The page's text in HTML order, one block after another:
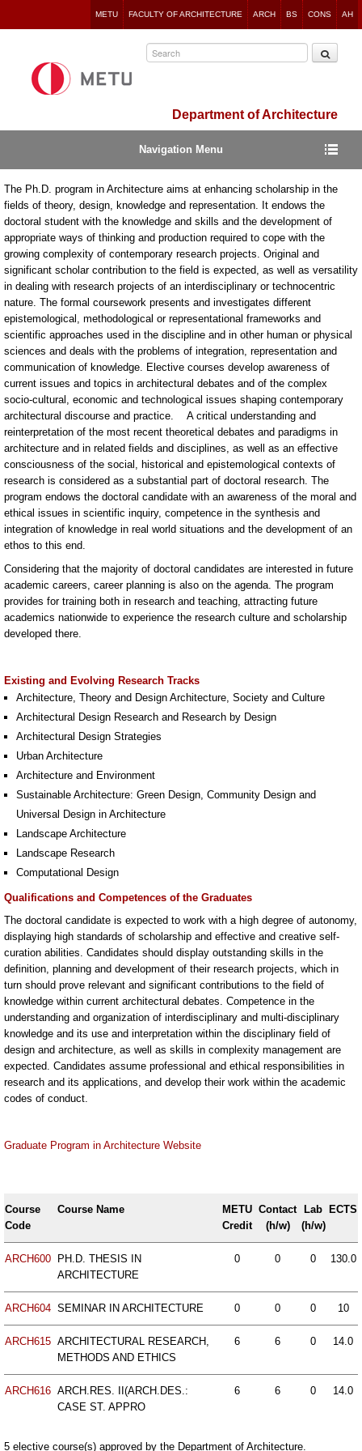
to
METU FACULTY OF ARCHITECTURE ARCH BS CONS AH
Department of Architecture
Navigation Menu
The Ph.D. program in Architecture aims at enhancing scholarship in the
fields of theory, design, knowledge and representation. It endows the
doctoral student with the knowledge and skills and the development of
appropriate ways of thinking and production required to cope with the
growing complexity of contemporary research projects. Original and
significant scholar contribution to the field is expected, as well as versatility
in dealing with research projects of an interdisciplinary or technocentric
nature. The formal coursework presents and investigates different
epistemological, methodological or representational frameworks and
scientific approaches used in the discipline and in other human or physical
sciences and deals with the problems of integration, representation and
communication of knowledge. Elective courses develop awareness of
current issues and topics in architectural debates and of the complex
socio-cultural, economic and technological issues shaping contemporary
architectural discourse and practice. A critical understanding and
reinterpretation of the most recent theoretical debates and paradigms in
architecture and in related fields and disciplines, as well as an effective
consciousness of the social, historical and epistemological contexts of
research is considered as a substantial part of doctoral research. The
program endows the doctoral candidate with an awareness of the moral and
ethical issues in scientific inquiry, competence in the synthesis and
integration of knowledge in real world situations and the development of an
ethos to this end.
Considering that the majority of doctoral candidates are interested in future
academic careers, career planning is also on the agenda. The program
provides for training both in research and teaching, attracting future
academics nationwide to experience the research culture and scholarship
developed there.
Existing and Evolving Research Tracks
Architecture, Theory and Design Architecture, Society and Culture
Architectural Design Research and Research by Design
Architectural Design Strategies
Urban Architecture
Architecture and Environment
Sustainable Architecture: Green Design, Community Design and
Universal Design in Architecture
Landscape Architecture
Landscape Research
Computational Design
Qualifications and Competences of the Graduates
The doctoral candidate is expected to work with a high degree of autonomy,
displaying high standards of scholarship and effective and creative self-
curation abilities. Candidates should display outstanding skills in the
definition, planning and development of their research projects, which in
turn should prove relevant and significant contributions to the field of
knowledge within current architectural debates. Competence in the
understanding and organization of interdisciplinary and multi-disciplinary
knowledge and its use and interpretation within the disciplinary field of
design and architecture, as well as skills in complexity management are
expected. Candidates assume professional and ethical responsibilities in
research and its applications, and develop their work within the academic
codes of conduct.
Graduate Program in Architecture Website
Course
Code
Course Name
METU
Credit
Contact
(h/w)
Lab
(h/w)
ECTS
ARCH600 PH.D. THESIS IN
ARCHITECTURE
0 0 0 130.0
ARCH604 SEMINAR IN ARCHITECTURE 0 0 0 10
ARCH615 ARCHITECTURAL RESEARCH,
METHODS AND ETHICS
6 6 0 14.0
ARCH616 ARCH.RES. II(ARCH.DES.:
CASE ST. APPRO
6 6 0 14.0
5 elective course(s) approved by the Department of Architecture.